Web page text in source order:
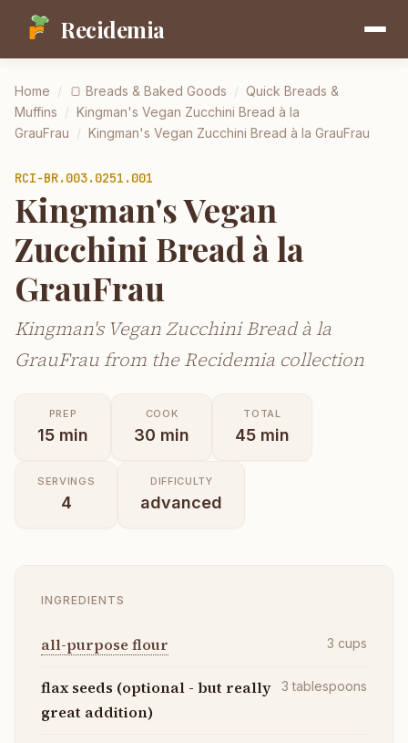
Recidemia
Home / 🍞 Breads & Baked Goods / Quick Breads &
Muffins / Kingman's Vegan Zucchini Bread à la
GrauFrau / Kingman's Vegan Zucchini Bread à la GrauFrau
RCI-BR.003.0251.001
Kingman's Vegan
Zucchini Bread à la
GrauFrau
Kingman's Vegan Zucchini Bread à la
GrauFrau from the Recidemia collection
PREP
15 min
COOK
30 min
TOTAL
45 min
SERVINGS
4
DIFFICULTY
advanced
INGREDIENTS
all-purpose flour 3 cups
flax seeds (optional - but really
great addition)
3 tablespoons